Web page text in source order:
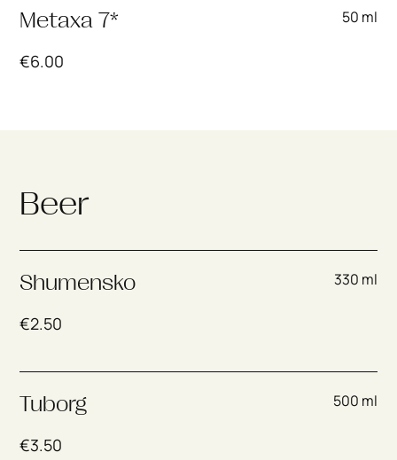
Metaxa 7* 50 ml
€6.00
Beer
Shumensko 330 ml
€2.50
Tuborg 500 ml
€3.50